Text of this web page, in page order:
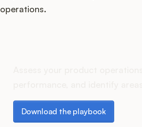
operations.
Download the playbook
Download the playbook